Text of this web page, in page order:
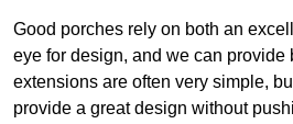
Good porches rely on both an
eye for design, and we can provide
extensions are often very simple,
provide a great design without